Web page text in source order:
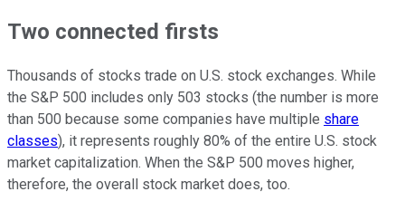
Two connected firsts
Thousands of stocks trade on U.S. stock exchanges. While
the S&P 500 includes only 503 stocks (the number is more
than 500 because some companies have multiple share
classes), it represents roughly 80% of the entire U.S. stock
market capitalization. When the S&P 500 moves higher,
therefore, the overall stock market does, too.